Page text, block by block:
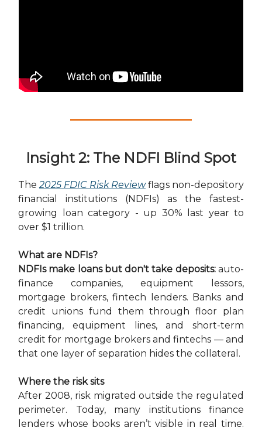
Insight 2: The NDFI Blind Spot
The2025 FDIC Risk Reviewflags non-depository
financial institutions (NDFIs) as the fastest-
growing loan category - up 30% last year to
over $1 trillion.
What are NDFIs?
NDFIs make loans but don't take deposits: auto-
finance companies, equipment lessors,
mortgage brokers, fintech lenders. Banks and
credit unions fund them through floor plan
financing, equipment lines, and short-term
credit for mortgage brokers and fintechs — and
that one layer of separation hides the collateral.
Where the risk sits
After 2008, risk migrated outside the regulated
perimeter. Today, many institutions finance
lenders whose books aren’t visible in real time.